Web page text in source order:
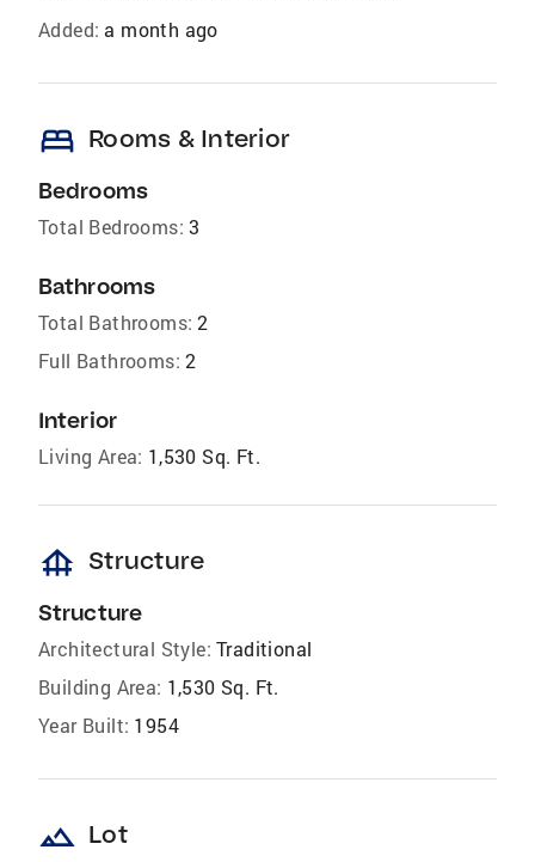
Added: a month ago
bed Rooms & Interior
Bedrooms
Total Bedrooms: 3
Bathrooms
Total Bathrooms: 2
Full Bathrooms: 2
Interior
Living Area: 1,530 Sq. Ft.
foundation Structure
Structure
Architectural Style: Traditional
Building Area: 1,530 Sq. Ft.
Year Built: 1954
landscape Lot